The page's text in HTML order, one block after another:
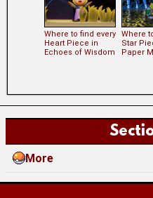
More
Where to find every
Heart Piece in
Echoes of Wisdom
Where
Star
Paper